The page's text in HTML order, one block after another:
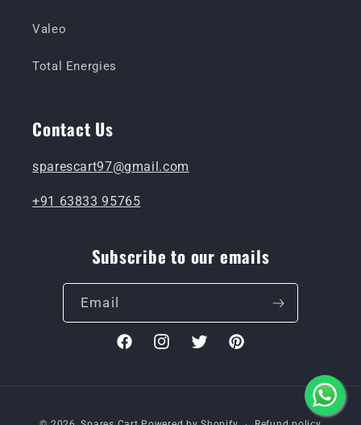
Valeo
Total Energies
Contact Us
sparescart97@gmail.com
+91 63833 95765
Subscribe to our emails
Email
FacebookInstagramTwitterPinterest